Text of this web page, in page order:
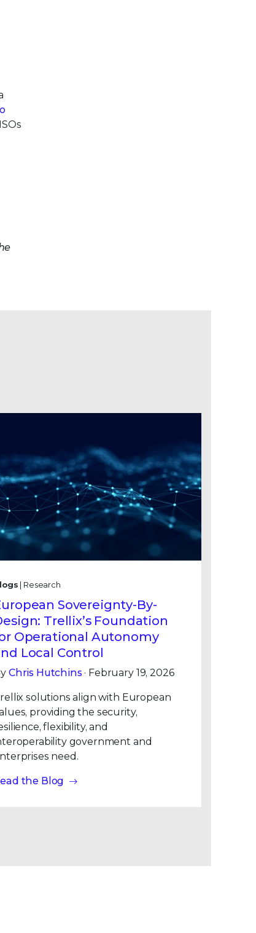
| Research
Sovereignty-By-
Trellix’s Foundation
Operational Autonomy
Local Control
Chris Hutchins· February 19, 2026
solutions align with European
providing the security,
flexibility, and
government and
need.
the Blog